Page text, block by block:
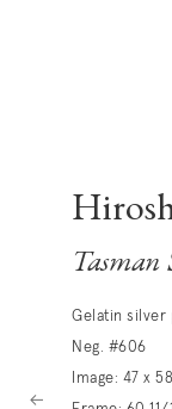
Gelatin silver
Neg. #606
Image: 47 x